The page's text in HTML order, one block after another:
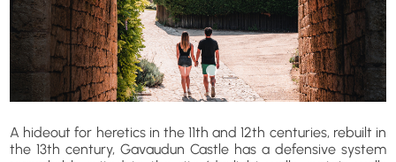
A hideout for heretics in the 11th and 12th centuries, rebuilt in
the 13th century, Gavaudun Castle has a defensive system